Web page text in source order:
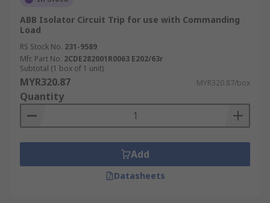
ABB Isolator Circuit Trip for use with Commanding
Load
RS Stock No. 231-9589
Mfr. Part No. 2CDE282001R0063 E202/63r
Subtotal (1 box of 1 unit)
MYR320.87 MYR320.87/box
Quantity
Add
Datasheets